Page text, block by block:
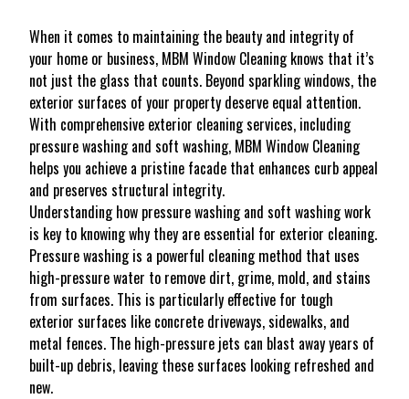
When it comes to maintaining the beauty and integrity of
your home or business, MBM Window Cleaning knows that it’s
not just the glass that counts. Beyond sparkling windows, the
exterior surfaces of your property deserve equal attention.
With comprehensive exterior cleaning services, including
pressure washing and soft washing, MBM Window Cleaning
helps you achieve a pristine facade that enhances curb appeal
and preserves structural integrity.
Understanding how pressure washing and soft washing work
is key to knowing why they are essential for exterior cleaning.
Pressure washing is a powerful cleaning method that uses
high-pressure water to remove dirt, grime, mold, and stains
from surfaces. This is particularly effective for tough
exterior surfaces like concrete driveways, sidewalks, and
metal fences. The high-pressure jets can blast away years of
built-up debris, leaving these surfaces looking refreshed and
new.